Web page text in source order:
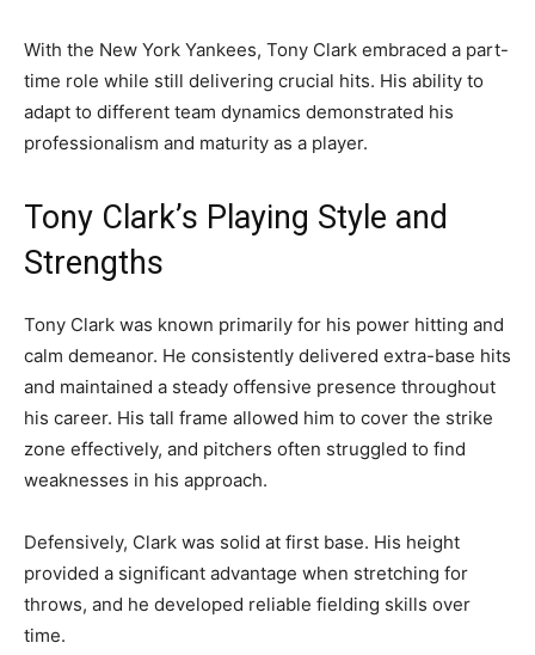
With the New York Yankees, Tony Clark embraced a part-
time role while still delivering crucial hits. His ability to
adapt to different team dynamics demonstrated his
professionalism and maturity as a player.
Tony Clark’s Playing Style and
Strengths
Tony Clark was known primarily for his power hitting and
calm demeanor. He consistently delivered extra-base hits
and maintained a steady offensive presence throughout
his career. His tall frame allowed him to cover the strike
zone effectively, and pitchers often struggled to find
weaknesses in his approach.
Defensively, Clark was solid at first base. His height
provided a significant advantage when stretching for
throws, and he developed reliable fielding skills over
time.